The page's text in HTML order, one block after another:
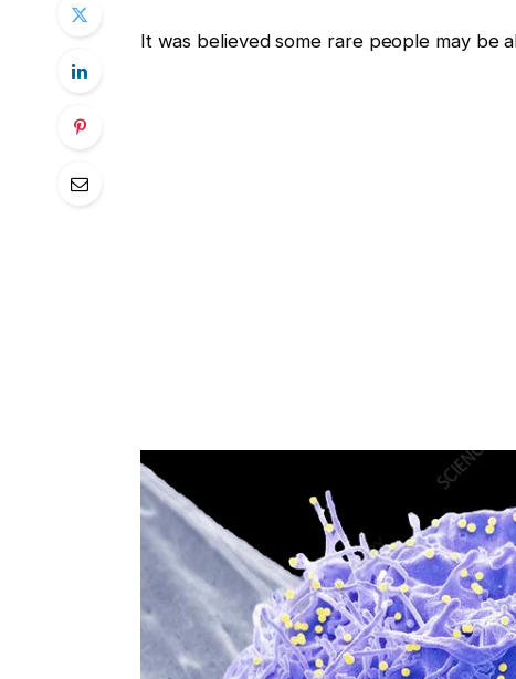
It was believed some rare people may be